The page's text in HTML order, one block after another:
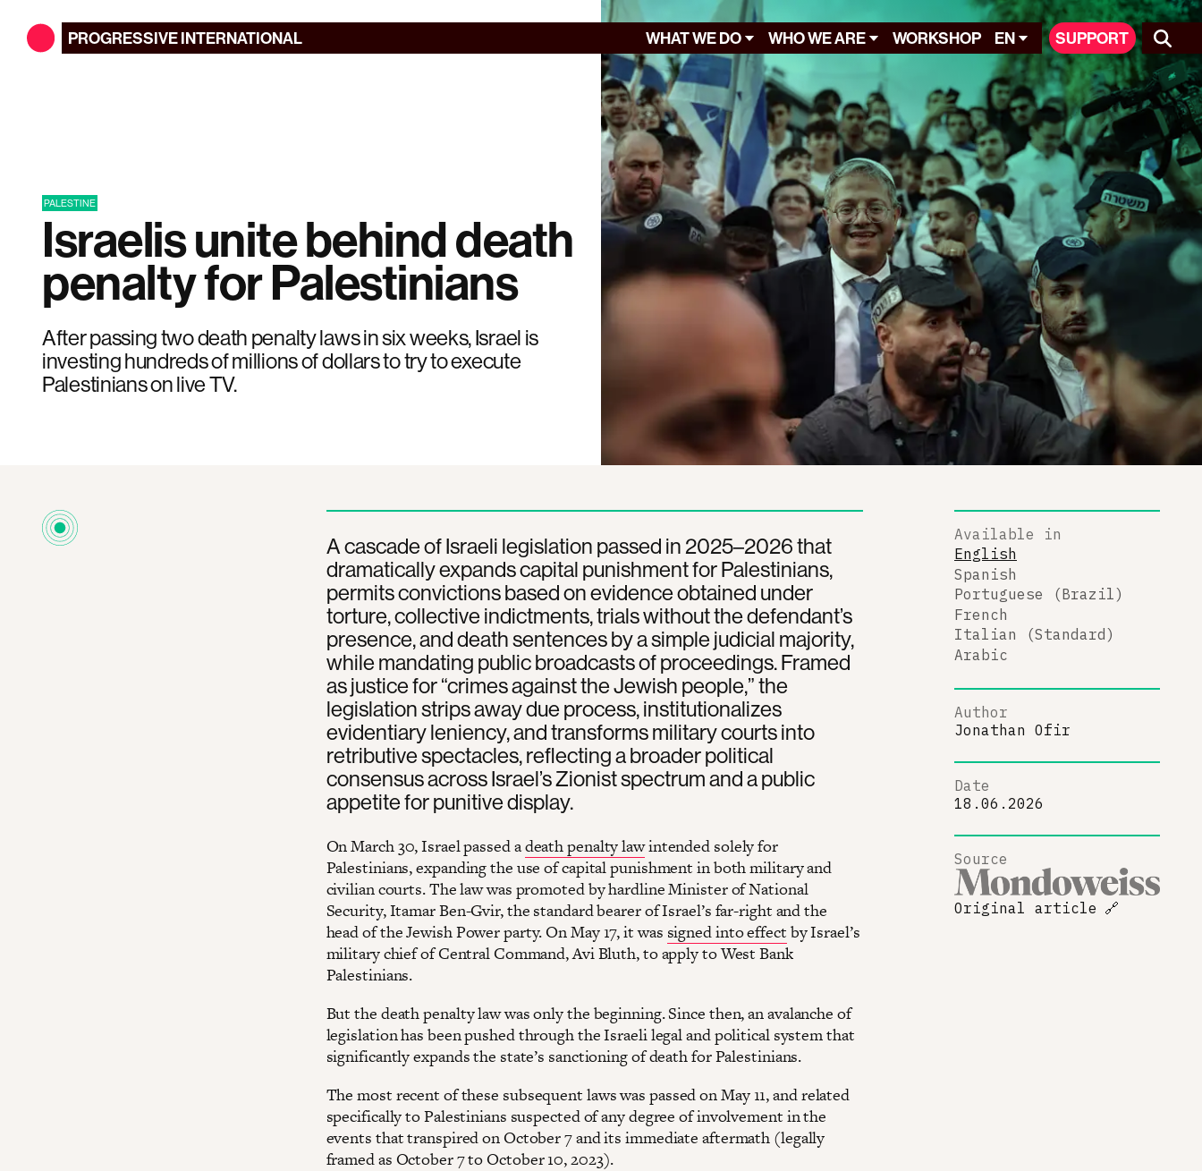
PROGRESSIVEINTERNATIONAL WHAT WE DO WHO WE ARE WORKSHOP EN SUPPORT
PALESTINE
Israelis unite behind death
penalty for Palestinians
After passing two death penalty laws in six weeks, Israel is
investing hundreds of millions of dollars to try to execute
Palestinians on live TV.
A cascade of Israeli legislation passed in 2025–2026 that
dramatically expands capital punishment for Palestinians,
permits convictions based on evidence obtained under
torture, collective indictments, trials without the defendant’s
presence, and death sentences by a simple judicial majority,
while mandating public broadcasts of proceedings. Framed
as justice for “crimes against the Jewish people,” the
legislation strips away due process, institutionalizes
evidentiary leniency, and transforms military courts into
retributive spectacles, reflecting a broader political
consensus across Israel’s Zionist spectrum and a public
appetite for punitive display.
On March 30, Israel passed adeath penalty lawintended solely for
Palestinians, expanding the use of capital punishment in both military and
civilian courts. The law was promoted by hardline Minister of National
Security, Itamar Ben-Gvir, the standard bearer of Israel’s far-right and the
head of the Jewish Power party. On May 17, it was signed into effect by Israel’s
military chief of Central Command, Avi Bluth, to apply to West Bank
Palestinians.
But the death penalty law was only the beginning. Since then, an avalanche of
legislation has been pushed through the Israeli legal and political system that
significantly expands the state’s sanctioning of death for Palestinians.
The most recent of these subsequent laws was passed on May 11, and related
specifically to Palestinians suspected of any degree of involvement in the
events that transpired on October 7 and its immediate aftermath (legally
framed as October 7 to October 10, 2023).
Available in
English
Spanish
Portuguese (Brazil)
French
Italian (Standard)
Arabic
Author
Jonathan Ofir
Date
18.06.2026
Source
Original article 🔗